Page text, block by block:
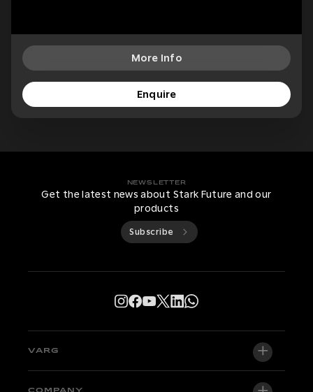
More Info
Enquire
NEWSLETTER
Get the latest news about Stark Future and our
products
Subscribe
VARG